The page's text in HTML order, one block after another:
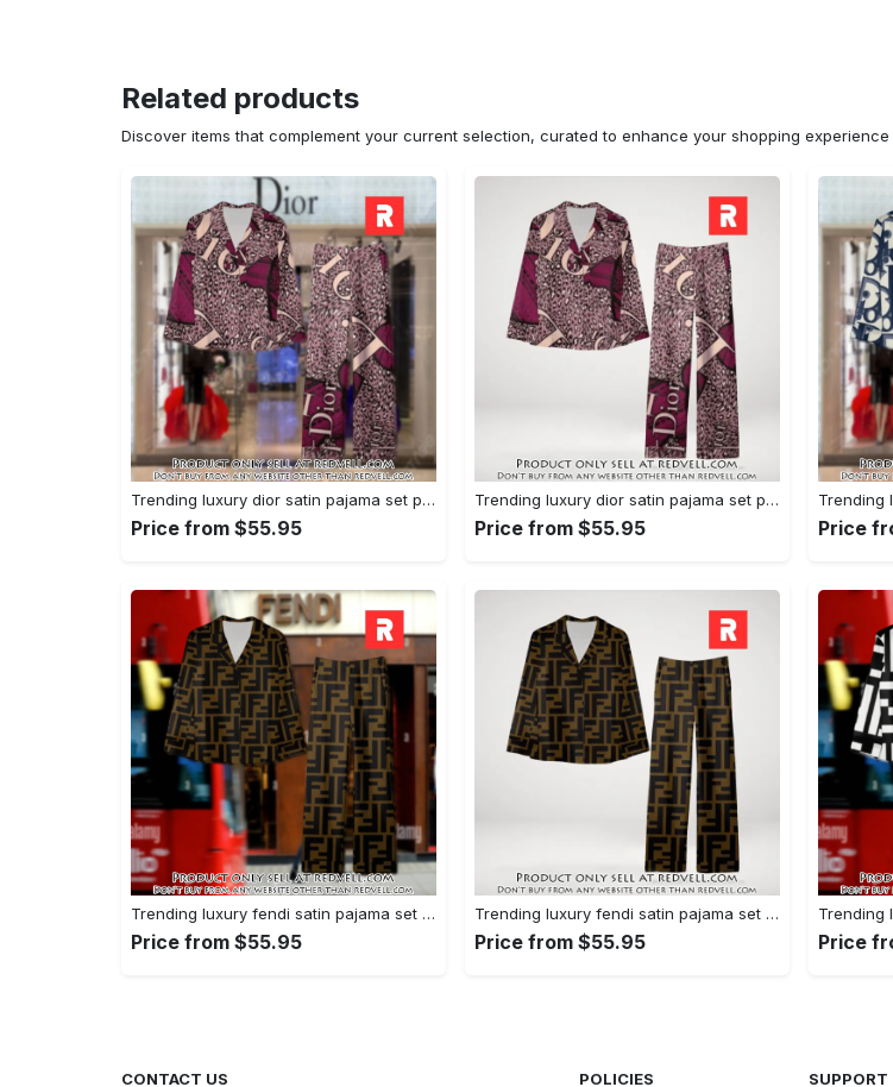
Related products
Discover items that complement your current selection, curated to enhance your shopping
Trending luxury dior satin pajama set pjs1045 rv5550161
Price from $55.95
Trending luxury dior satin pajama set pjs1045 rv5550122
Price from $55.95 Price
Trending luxury fendi satin pajama set pjs1051 rv5549790
Price from $55.95
Trending luxury fendi satin pajama set pjs1051 rv5549751
Price from $55.95 Price
CONTACT US POLICIES SUPPORT